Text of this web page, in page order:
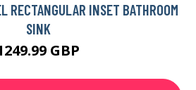
RECTANGULAR INSET BATHROOM
SINK
GBP